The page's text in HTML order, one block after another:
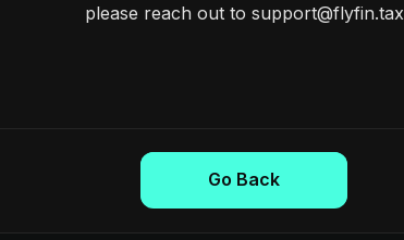
please reach out to support@flyfin.tax
Go Back